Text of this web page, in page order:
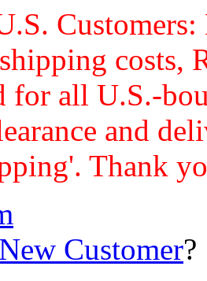
costs,
for all U.S.-
and
Thank
New Customer